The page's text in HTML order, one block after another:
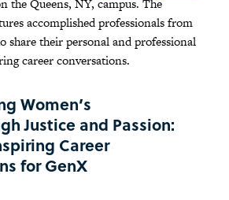
the Queens, NY, campus. The
accomplished professionals from
share their personal and professional
career conversations.
Women’s
Justice and Passion:
Career
for GenX